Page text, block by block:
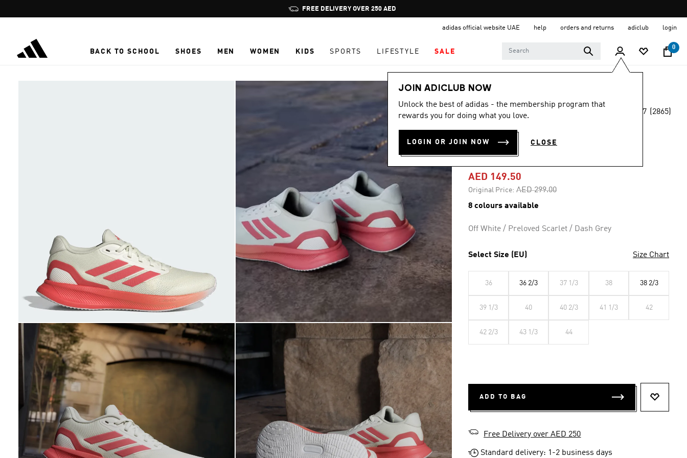
Pause
promotion
adidas official website UAE help orders and returns adiclub login
BACK TO SCHOOL SHOES MEN WOMEN KIDS SPORTS LIFESTYLE SALE
0
JOIN ADICLUB NOW
Unlock the best of adidas - the membership program that
rewards you for doing what you love.
LOGIN OR JOIN NOW CLOSE
Women
-50%
rating
4.7 (2865)
RUNFALCON 5
RUNNING SHOES
AED 149.50
Original Price: Price reduced from
AED 299.00to
8 colours available
Off White / Preloved Scarlet / Dash Grey
Select Size (EU) Size Chart
36 36 2/3 37 1/3 38 38 2/3
39 1/3 40 40 2/3 41 1/3 42
42 2/3 43 1/3 44
ADD TO BAG
Free Delivery over AED 250
Standard delivery: 1-2 business days